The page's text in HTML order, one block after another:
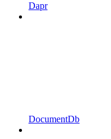
Dapr
DocumentDb